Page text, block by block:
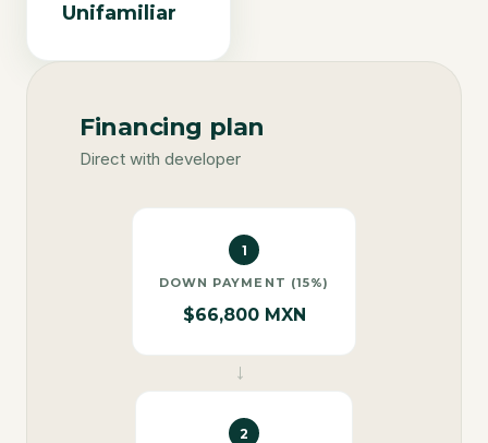
Unifamiliar
Financing plan
Direct with developer
1
DOWN PAYMENT (15%)
$66,800 MXN
→
2